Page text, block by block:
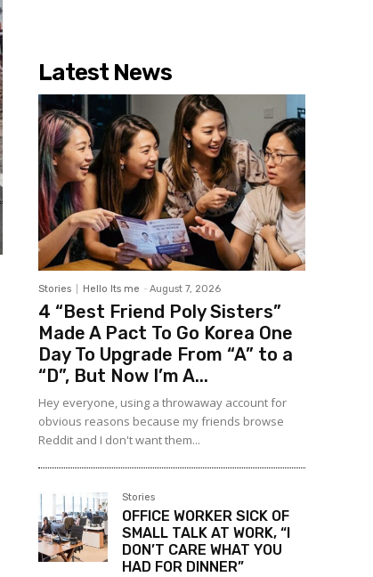
Latest News
Stories Hello Its me - August 7, 2026
4 “Best Friend Poly Sisters”
Made A Pact To Go Korea One
Day To Upgrade From “A” to a
“D”, But Now I’m A...
Hey everyone, using a throwaway account for
obvious reasons because my friends browse
Reddit and I don't want them...
Stories
OFFICE WORKER SICK OF
SMALL TALK AT WORK, “I
DON’T CARE WHAT YOU
HAD FOR DINNER”